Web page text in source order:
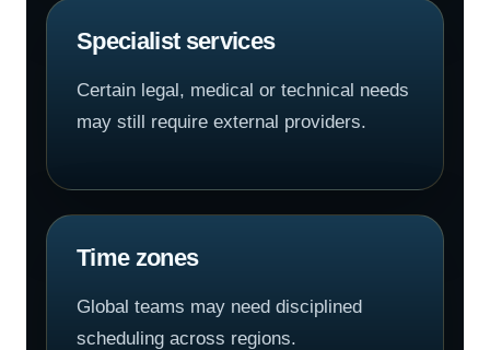
Specialist services
Certain legal, medical or technical needs
may still require external providers.
Time zones
Global teams may need disciplined
scheduling across regions.